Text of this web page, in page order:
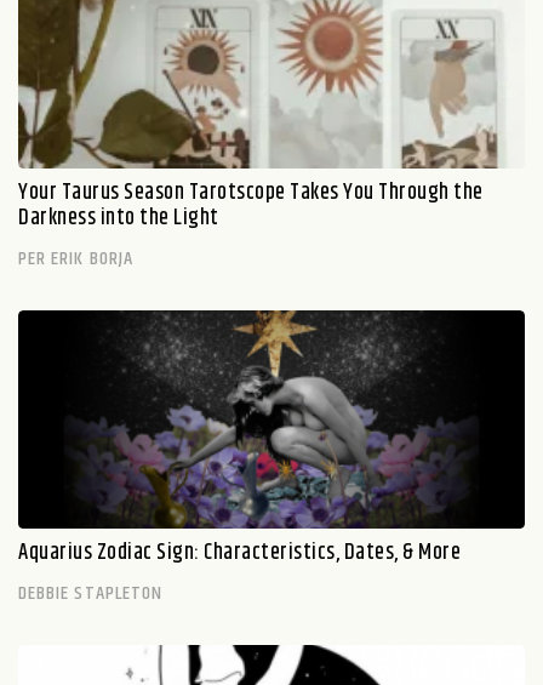
Your Taurus Season Tarotscope Takes You Through the
Darkness into the Light
PER ERIK BORJA
Aquarius Zodiac Sign: Characteristics, Dates, & More
DEBBIE STAPLETON